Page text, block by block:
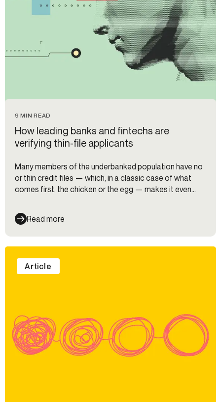
9 MIN READ
How leading banks and fintechs are
verifying thin-file applicants
Many members of the underbanked population have no
or thin credit files — which, in a classic case of what
comes first, the chicken or the egg — makes it even
organizations safely verify and underwrite these
populations? I asked experts from Alloy, Equifax, Nova
Credit, Zest AI, and Ocrolus to find out.
Read more
Article